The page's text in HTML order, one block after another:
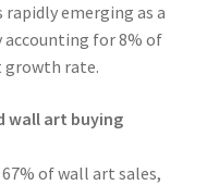
rapidly emerging as a
for 8% of
growth rate.
wall art buying
of wall art sales,